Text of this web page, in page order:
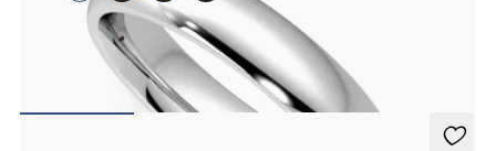
Court 4mm plain wedding band in platinum, premium weight